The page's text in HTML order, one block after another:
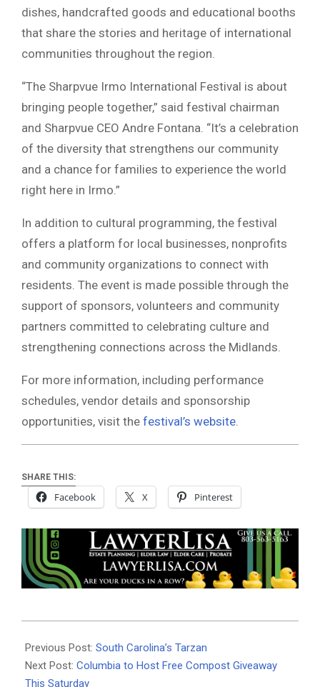
dishes, handcrafted goods and educational booths
that share the stories and heritage of international
communities throughout the region.
“The Sharpvue Irmo International Festival is about
bringing people together,” said festival chairman
and Sharpvue CEO Andre Fontana. “It’s a celebration
of the diversity that strengthens our community
and a chance for families to experience the world
right here in Irmo.”
In addition to cultural programming, the festival
offers a platform for local businesses, nonprofits
and community organizations to connect with
residents. The event is made possible through the
support of sponsors, volunteers and community
partners committed to celebrating culture and
strengthening connections across the Midlands.
For more information, including performance
schedules, vendor details and sponsorship
opportunities, visit the festival’s website.
SHARE THIS:
Facebook X Pinterest
04-
02
Previous Post: South Carolina’s Tarzan
Next Post: Columbia to Host Free Compost Giveaway
This Saturday